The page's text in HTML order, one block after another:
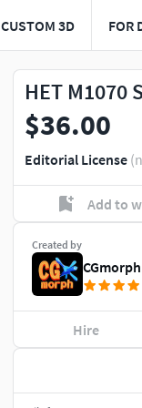
CUSTOM 3D FOR
HET
$36.00
Editorial License
Add to
Created by
CGmorph
Hire